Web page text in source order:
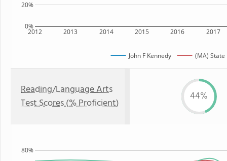
2012 2013 2014 2015 2016 2017
0%
20%
John F Kennedy (MA) State
Reading/Language Arts
Test Scores (% Proficient)
44%
80%